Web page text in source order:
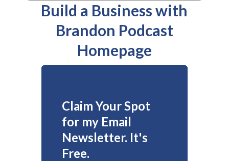
Build a Business with
Brandon Podcast
Homepage
Claim Your Spot
for my Email
Newsletter. It's
Free.